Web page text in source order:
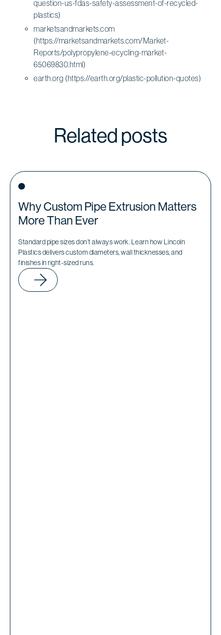
question-us-fdas-safety-assessment-of-recycled-
plastics)
marketsandmarkets.com
(https://marketsandmarkets.com/Market-
Reports/polypropylene-ecycling-market-
65069830.html)
earth.org (https://earth.org/plastic-pollution-quotes)
Related posts
Why Custom Pipe Extrusion Matters
More Than Ever
Standard pipe sizes don’t always work. Learn how Lincoln
Plastics delivers custom diameters, wall thicknesses, and
finishes in right-sized runs.